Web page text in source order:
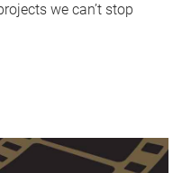
we can’t stop